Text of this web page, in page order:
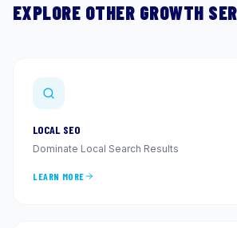
EXPLORE OTHER GROWTH
LOCAL SEO
Dominate Local Search Results
LEARN MORE